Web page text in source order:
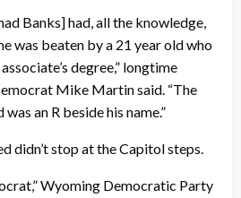
Banks] had, all the knowledge,
was beaten by a 21 year old who
degree,” longtime
Mike Martin said. “The
an R beside his name.”
didn’t stop at the Capitol steps.
Wyoming Democratic Party